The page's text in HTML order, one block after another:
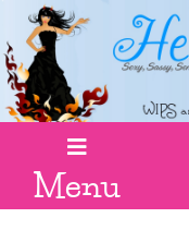
Menu